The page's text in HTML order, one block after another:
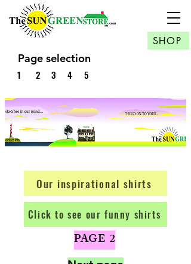
SHOP
Page selection
1 2 3 4 5
Our inspirational shirts
Click to see our funny shirts
PAGE 2